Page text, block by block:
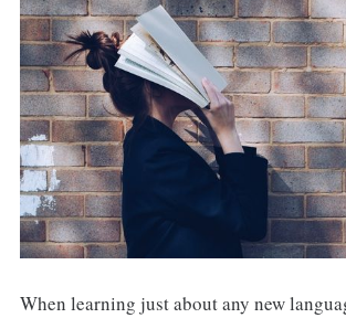
When learning just about any new